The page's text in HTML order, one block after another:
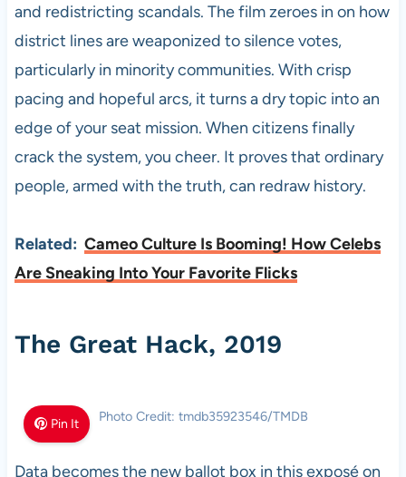
and redistricting scandals. The film zeroes in on how
district lines are weaponized to silence votes,
particularly in minority communities. With crisp
pacing and hopeful arcs, it turns a dry topic into an
edge of your seat mission. When citizens finally
crack the system, you cheer. It proves that ordinary
people, armed with the truth, can redraw history.
Related: Cameo Culture Is Booming! How Celebs
Are Sneaking Into Your Favorite Flicks
The Great Hack, 2019
Pin It Photo Credit: tmdb35923546/TMDB
Data becomes the new ballot box in this exposé on